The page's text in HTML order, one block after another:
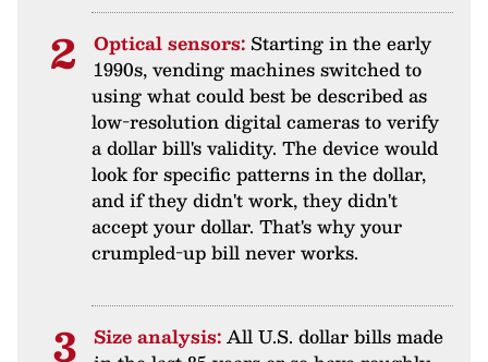
Optical sensors: Starting in the early
1990s, vending machines switched to
using what could best be described as
low-resolution digital cameras to verify
a dollar bill's validity. The device would
look for specific patterns in the dollar,
and if they didn't work, they didn't
accept your dollar. That's why your
crumpled-up bill never works.
Size analysis:All U.S. dollar bills made